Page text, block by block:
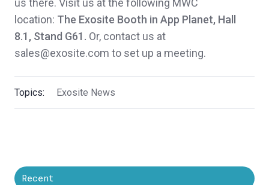
us there. Visit us at the following MWC
location: The Exosite Booth in App Planet, Hall
8.1, Stand G61. Or, contact us at
sales@exosite.com to set up a meeting.
Topics: Exosite News
Recent